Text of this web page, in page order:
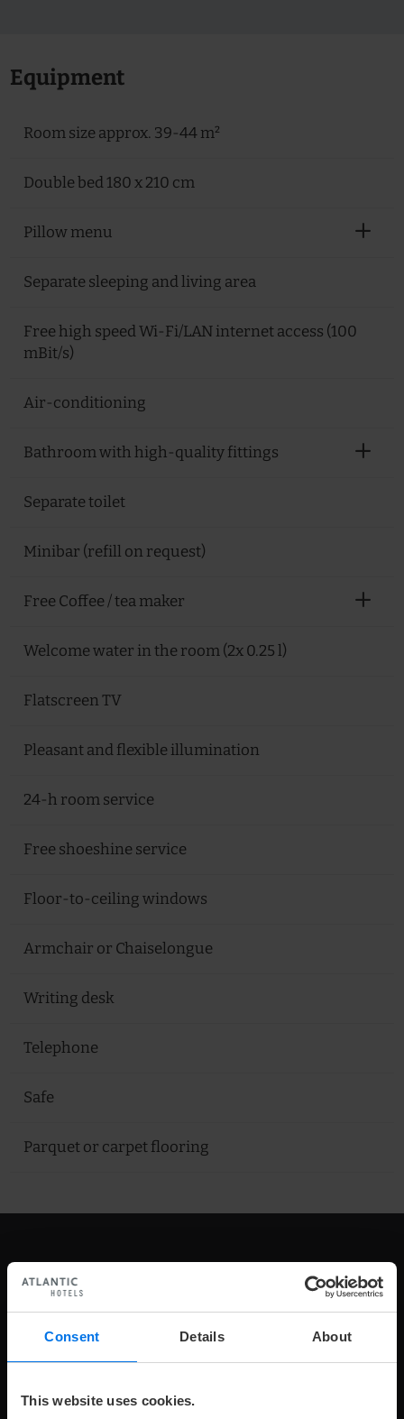
Consent Details About
This website uses cookies.
Equipment
Room size approx. 39-44 m²
Double bed 180 x 210 cm
Pillow menu
Separate sleeping and living area
Free high speed Wi-Fi/LAN internet access (100
mBit/s)
Air-conditioning
Bathroom with high-quality fittings
Separate toilet
Minibar (refill on request)
Free Coffee / tea maker
Welcome water in the room (2x 0.25 l)
Flatscreen TV
Pleasant and flexible illumination
24-h room service
Free shoeshine service
Floor-to-ceiling windows
Armchair or Chaiselongue
Writing desk
Telephone
Safe
Parquet or carpet flooring
Our Rooms